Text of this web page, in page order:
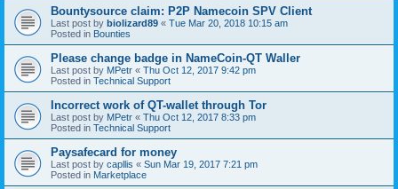
Bountysource claim: P2P Namecoin SPV Client
Last post by biolizard89 « Tue Mar 20, 2018 10:15 am
Posted in Bounties
Please change badge in NameCoin-QT Waller
Last post by MPetr « Thu Oct 12, 2017 9:42 pm
Posted in Technical Support
Incorrect work of QT-wallet through Tor
Last post by MPetr « Thu Oct 12, 2017 8:33 pm
Posted in Technical Support
Paysafecard for money
Last post by capllis « Sun Mar 19, 2017 7:21 pm
Posted in Marketplace